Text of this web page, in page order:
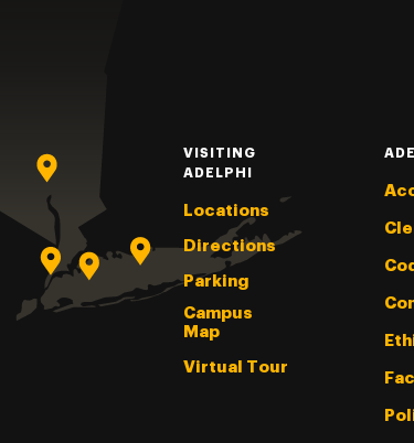
VISITING
ADELPHI
Locations
Directions
Parking
Campus
Map
Virtual Tour